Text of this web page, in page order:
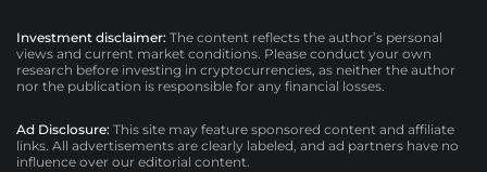
Investment disclaimer: The content reflects the author’s personal
views and current market conditions. Please conduct your own
research before investing in cryptocurrencies, as neither the author
nor the publication is responsible for any financial losses.
Ad Disclosure: This site may feature sponsored content and affiliate
links. All advertisements are clearly labeled, and ad partners have no
influence over our editorial content.